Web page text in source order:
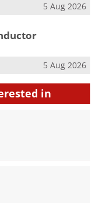
5 Aug 2026
5 Aug 2026
in